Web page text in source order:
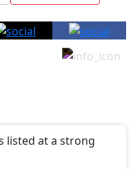
listed at a strong